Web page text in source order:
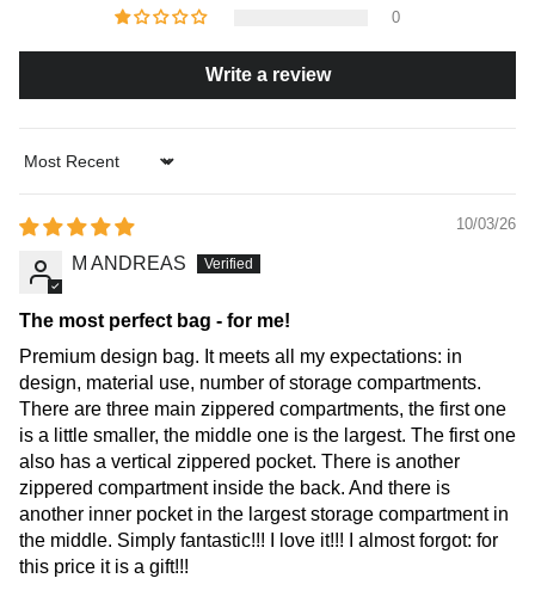
0
Write a review
Sort by
10/03/26
M ANDREAS
The most perfect bag - for me!
Premium design bag. It meets all my expectations: in
design, material use, number of storage compartments.
There are three main zippered compartments, the first one
is a little smaller, the middle one is the largest. The first one
also has a vertical zippered pocket. There is another
zippered compartment inside the back. And there is
another inner pocket in the largest storage compartment in
the middle. Simply fantastic!!! I love it!!! I almost forgot: for
this price it is a gift!!!